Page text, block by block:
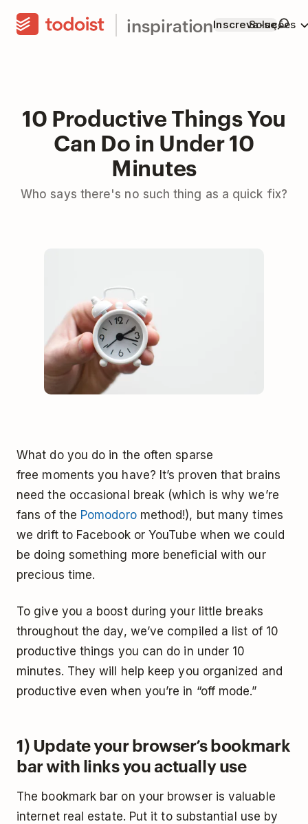
inspirationInscreva-se
Soluções
10 Productive Things You
Can Do in Under 10
Minutes
Who says there's no such thing as a quick fix?
What do you do in the often sparse
free moments you have? It’s proven that brains
need the occasional break (which is why we’re
fans of the Pomodoromethod!), but many times
we drift to Facebook or YouTube when we could
be doing something more beneficial with our
precious time.
To give you a boost during your little breaks
throughout the day, we’ve compiled a list of 10
productive things you can do in under 10
minutes. They will help keep you organized and
productive even when you’re in “off mode.”
1) Update your browser’s bookmark
bar with links you actually use
The bookmark bar on your browser is valuable
internet real estate. Put it to substantial use by